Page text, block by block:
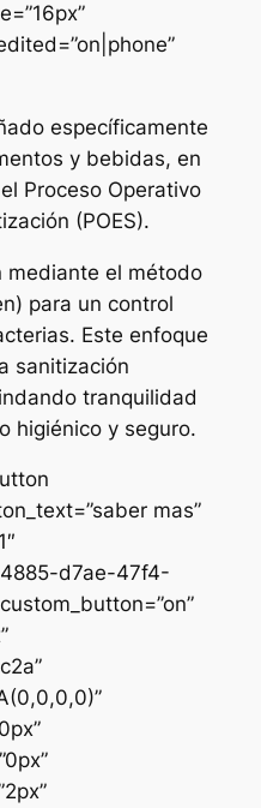
específicamente
y bebidas, en
Proceso Operativo
(POES).
mediante el método
para un control
Este enfoque
sanitización
tranquilidad
higiénico y seguro.
mas”
d7ae-47f4-